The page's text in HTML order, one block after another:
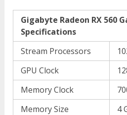
Gigabyte Radeon RX 560
Specifications
Stream Processors
GPU Clock
Memory Clock
Memory Size
4